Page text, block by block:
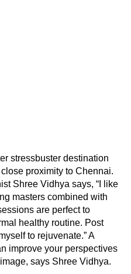
stressbuster destination
proximity to Chennai.
Shree Vidhya says, “I like
masters combined with
are perfect to
healthy routine. Post
to rejuvenate.” A
improve your perspectives
says Shree Vidhya.